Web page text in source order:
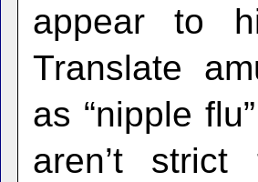
appear to
Translate
as “nipple
aren’t strict